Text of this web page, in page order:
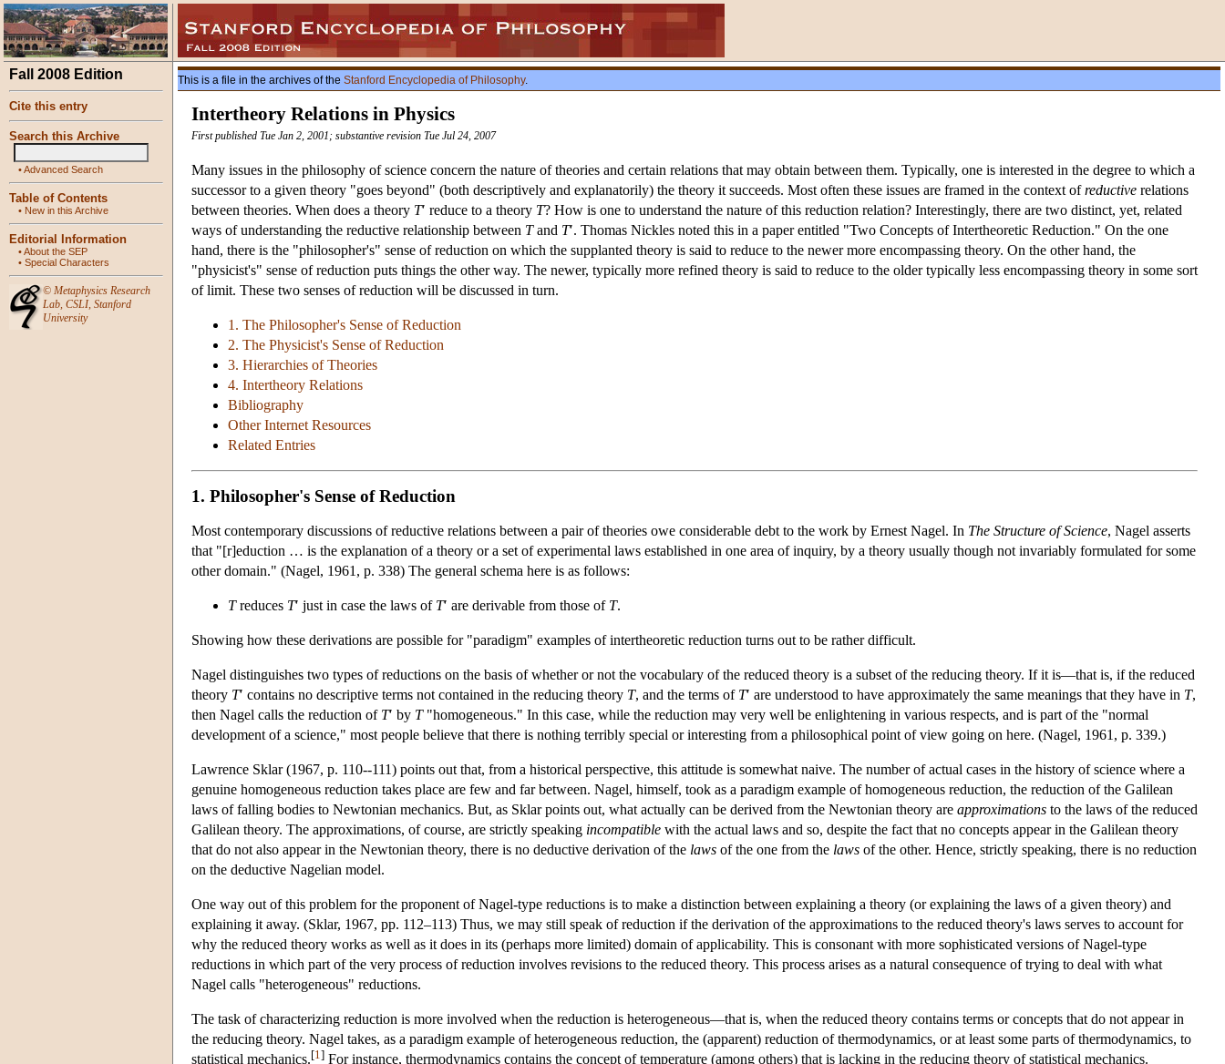
Fall 2008 Edition
Cite this entry
Search this Archive
•Advanced Search
Table of Contents
• New in this Archive
Editorial Information
•About the SEP
• Special Characters
© Metaphysics Research
Lab, CSLI, Stanford
University
This is a file in the archives of the Stanford Encyclopedia of Philosophy.
Intertheory Relations in Physics
First published Tue Jan 2, 2001; substantive revision Tue Jul 24, 2007
Many issues in the philosophy of science concern the nature of theories and certain relations that may obtain between them. Typically, one is interested in the degree to which a
successor to a given theory "goes beyond" (both descriptively and explanatorily) the theory it succeeds. Most often these issues are framed in the context ofreductive relations
between theories. When does a theory T′ reduce to a theory T? How is one to understand the nature of this reduction relation? Interestingly, there are two distinct, yet, related
ways of understanding the reductive relationship between Tand T′. Thomas Nickles noted this in a paper entitled "Two Concepts of Intertheoretic Reduction." On the one
hand, there is the "philosopher's" sense of reduction on which the supplanted theory is said to reduce to the newer more encompassing theory. On the other hand, the
"physicist's" sense of reduction puts things the other way. The newer, typically more refined theory is said to reduce to the older typically less encompassing theory in some sort
of limit. These two senses of reduction will be discussed in turn.
1. The Philosopher's Sense of Reduction
2. The Physicist's Sense of Reduction
3. Hierarchies of Theories
4. Intertheory Relations
Bibliography
Other Internet Resources
Related Entries
1. Philosopher's Sense of Reduction
Most contemporary discussions of reductive relations between a pair of theories owe considerable debt to the work by Ernest Nagel. In The Structure of Science, Nagel asserts
that "[r]eduction … is the explanation of a theory or a set of experimental laws established in one area of inquiry, by a theory usually though not invariably formulated for some
other domain." (Nagel, 1961, p. 338) The general schema here is as follows:
Treduces T′ just in case the laws of T′ are derivable from those of T.
Showing how these derivations are possible for "paradigm" examples of intertheoretic reduction turns out to be rather difficult.
Nagel distinguishes two types of reductions on the basis of whether or not the vocabulary of the reduced theory is a subset of the reducing theory. If it is—that is, if the reduced
theory T′ contains no descriptive terms not contained in the reducing theory T, and the terms of T′ are understood to have approximately the same meanings that they have in T,
then Nagel calls the reduction of T′ by T"homogeneous." In this case, while the reduction may very well be enlightening in various respects, and is part of the "normal
development of a science," most people believe that there is nothing terribly special or interesting from a philosophical point of view going on here. (Nagel, 1961, p. 339.)
Lawrence Sklar (1967, p. 110--111) points out that, from a historical perspective, this attitude is somewhat naive. The number of actual cases in the history of science where a
genuine homogeneous reduction takes place are few and far between. Nagel, himself, took as a paradigm example of homogeneous reduction, the reduction of the Galilean
laws of falling bodies to Newtonian mechanics. But, as Sklar points out, what actually can be derived from the Newtonian theory are approximations to the laws of the reduced
Galilean theory. The approximations, of course, are strictly speaking incompatible with the actual laws and so, despite the fact that no concepts appear in the Galilean theory
that do not also appear in the Newtonian theory, there is no deductive derivation of the laws of the one from the laws of the other. Hence, strictly speaking, there is no reduction
on the deductive Nagelian model.
One way out of this problem for the proponent of Nagel-type reductions is to make a distinction between explaining a theory (or explaining the laws of a given theory) and
explaining it away. (Sklar, 1967, pp. 112–113) Thus, we may still speak of reduction if the derivation of the approximations to the reduced theory's laws serves to account for
why the reduced theory works as well as it does in its (perhaps more limited) domain of applicability. This is consonant with more sophisticated versions of Nagel-type
reductions in which part of the very process of reduction involves revisions to the reduced theory. This process arises as a natural consequence of trying to deal with what
Nagel calls "heterogeneous" reductions.
The task of characterizing reduction is more involved when the reduction is heterogeneous—that is, when the reduced theory contains terms or concepts that do not appear in
the reducing theory. Nagel takes, as a paradigm example of heterogeneous reduction, the (apparent) reduction of thermodynamics, or at least some parts of thermodynamics, to
statistical mechanics.[1 ] For instance, thermodynamics contains the concept of temperature (among others) that is lacking in the reducing theory of statistical mechanics.